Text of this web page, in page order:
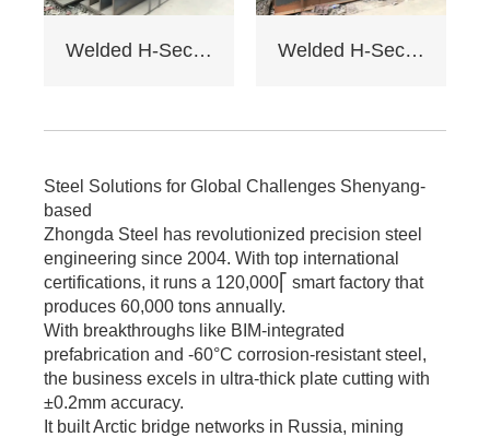
bearing beams,
Bending strength
6. Cost: Saves 17%
traditional I - beams.
bulk orders.
Welded H-Section Solid Web Steel Beam Welded H-Section Solid Web Steel Column
Steel Solutions for Global Challenges Shenyang-
based
Zhongda Steel has revolutionized precision steel
engineering since 2004. With top international
certifications, it runs a 120,000⎡ smart factory that
produces 60,000 tons annually.
With breakthroughs like BIM-integrated
prefabrication and -60°C corrosion-resistant steel,
the business excels in ultra-thick plate cutting with
±0.2mm accuracy.
It built Arctic bridge networks in Russia, mining